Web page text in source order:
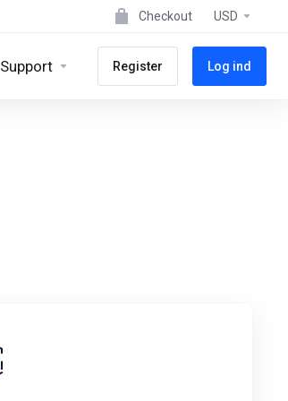
Checkout USD
Support Register Log ind